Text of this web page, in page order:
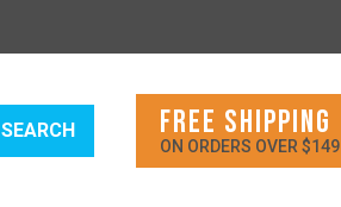
SEARCH FREE SHIPPING
ON ORDERS OVER $149